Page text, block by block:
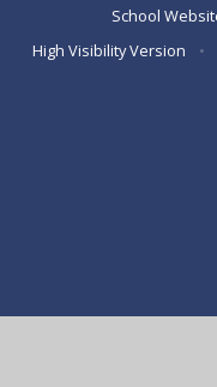
School
High Visibility Version
•